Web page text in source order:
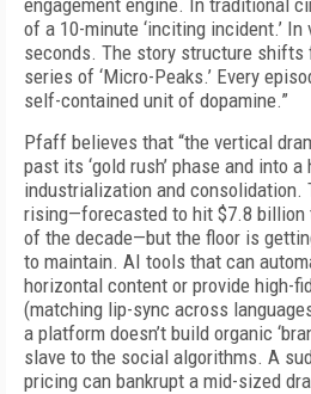
engagement engine. In traditional
of a 10-minute ‘inciting incident.’ In
seconds. The story structure shifts
series of ‘Micro-Peaks.’ Every
self-contained unit of dopamine.”
Pfaff believes that “the vertical
past its ‘gold rush’ phase and into
industrialization and consolidation.
rising—forecasted to hit $7.8 billion
of the decade—but the floor is
to maintain. AI tools that can
horizontal content or provide high-
(matching lip-sync across
a platform doesn’t build organic
slave to the social algorithms. A
pricing can bankrupt a mid-sized